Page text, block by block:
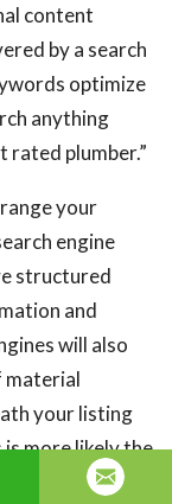
content
by a search
optimize
anything
rated plumber.”
your
engine
structured
and
will also
material
your listing
is more likely the
your